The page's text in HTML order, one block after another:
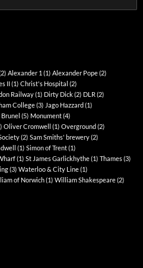
Alexander 1 (1) Alexander Pope(2)
II(1) Christ's Hospital (2)
Railway(1) Dirty Dick(2) DLR(2)
College(3) Jago Hazzard(1)
Brunel (5) Monument(4)
Oliver Cromwell (1) Overground(2)
(2) Sam Smiths' brewery(2)
(1) Simon of Trent(1)
(1) St James Garlickhythe(1) Thames(3)
(3) Waterloo & City Line(1)
of Norwich(1) William Shakespeare(2)